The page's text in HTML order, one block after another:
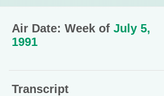
Air Date: Week of July 5,
1991
Transcript